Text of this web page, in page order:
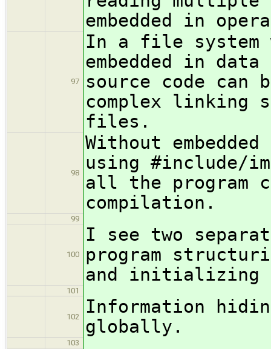
embedded in
97
In a file system
embedded in
source code can
complex linking
files.
98
Without
using #include/
all the program
compilation.
99
100
I see two
program
and initializing
101
102
Information
globally.
103